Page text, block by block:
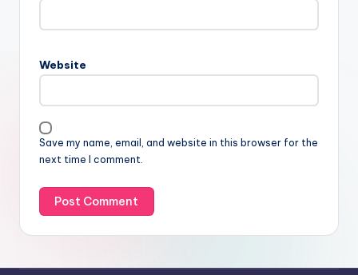
Website
Save my name, email, and website in this browser for the
next time I comment.